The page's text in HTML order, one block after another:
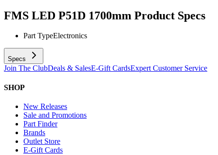
FMS LED P51D 1700mm Product Specs
Part TypeElectronics
Specs
Join The ClubDeals & SalesE-Gift CardsExpert Customer Service
SHOP
New Releases
Sale and Promotions
Part Finder
Brands
Outlet Store
E-Gift Cards